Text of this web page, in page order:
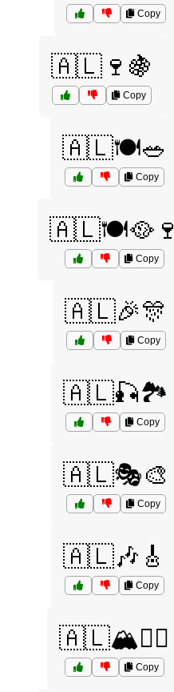
Copy
🇦🇱🍷🍇
Copy
🇦🇱🍽️🥗
Copy
🇦🇱🍽️🥘🍷
Copy
🇦🇱🎉🎊
Copy
🇦🇱🎣🏞️
Copy
🇦🇱🎭🎨
Copy
🇦🇱🎶🎸
Copy
🇦🇱🏔️🧗‍♀️
Copy